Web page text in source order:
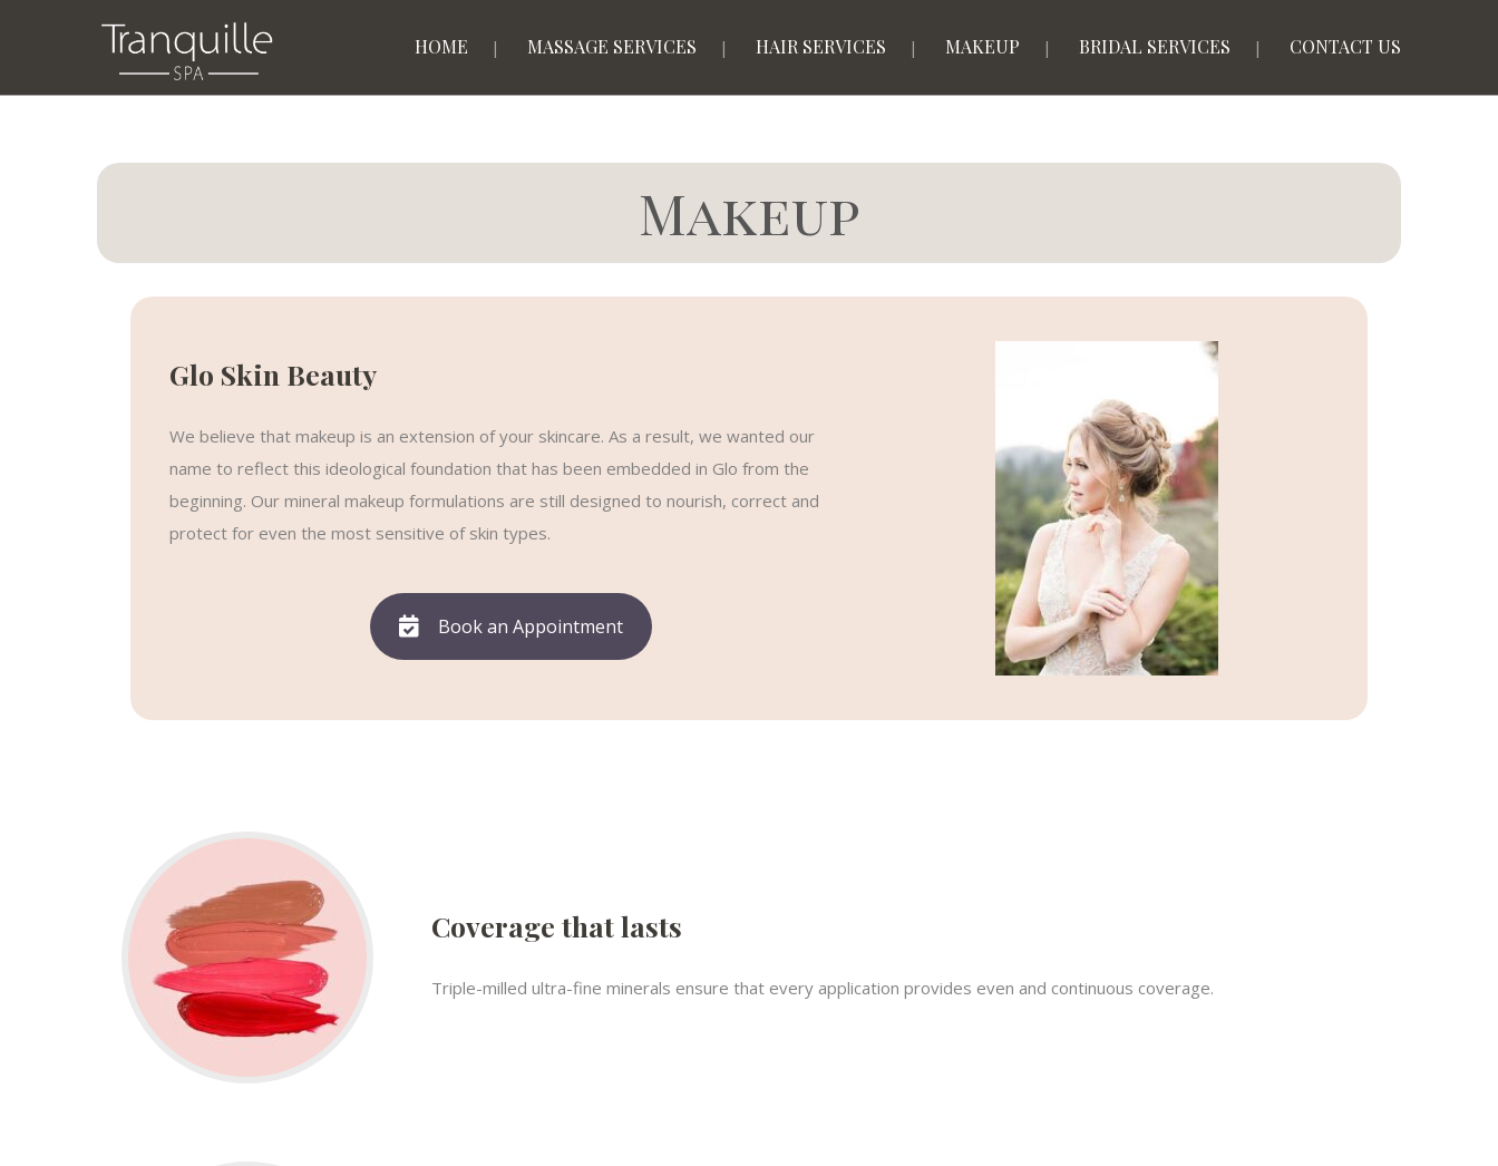
HOME MASSAGE SERVICES HAIR SERVICES MAKEUP BRIDAL SERVICES CONTACT US
Makeup
Glo Skin Beauty
We believe that makeup is an extension of your skincare. As a result, we wanted our
name to reflect this ideological foundation that has been embedded in Glo from the
beginning. Our mineral makeup formulations are still designed to nourish, correct and
protect for even the most sensitive of skin types.
Book an Appointment
Coverage that lasts
Triple-milled ultra-fine minerals ensure that every application provides even and continuous coverage.